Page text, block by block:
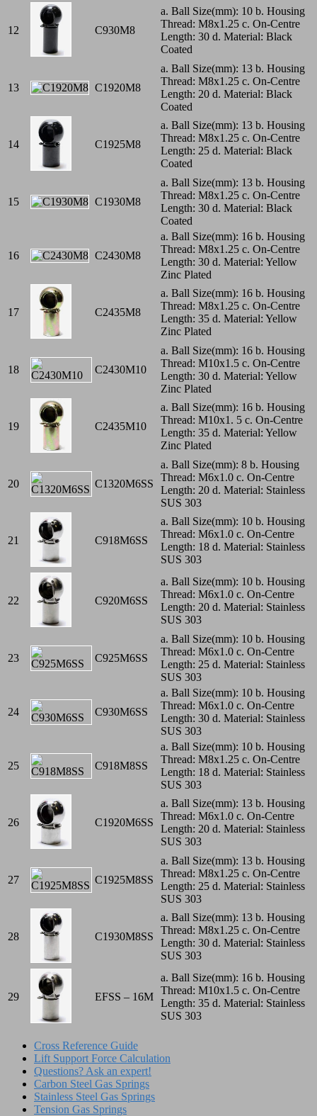
12 C930M8
a. Ball Size(mm): 10 b. Housing
Thread: M8x1.25 c. On-Centre
Length: 30 d. Material: Black
Coated
13 C1920M8
a. Ball Size(mm): 13 b. Housing
Thread: M8x1.25 c. On-Centre
Length: 20 d. Material: Black
Coated
14 C1925M8
a. Ball Size(mm): 13 b. Housing
Thread: M8x1.25 c. On-Centre
Length: 25 d. Material: Black
Coated
15 C1930M8
a. Ball Size(mm): 13 b. Housing
Thread: M8x1.25 c. On-Centre
Length: 30 d. Material: Black
Coated
16 C2430M8
a. Ball Size(mm): 16 b. Housing
Thread: M8x1.25 c. On-Centre
Length: 30 d. Material: Yellow
Zinc Plated
17 C2435M8
a. Ball Size(mm): 16 b. Housing
Thread: M8x1.25 c. On-Centre
Length: 35 d. Material: Yellow
Zinc Plated
18 C2430M10
a. Ball Size(mm): 16 b. Housing
Thread: M10x1.5 c. On-Centre
Length: 30 d. Material: Yellow
Zinc Plated
19 C2435M10
a. Ball Size(mm): 16 b. Housing
Thread: M10x1. 5 c. On-Centre
Length: 35 d. Material: Yellow
Zinc Plated
20 C1320M6SS
a. Ball Size(mm): 8 b. Housing
Thread: M6x1.0 c. On-Centre
Length: 20 d. Material: Stainless
SUS 303
21 C918M6SS
a. Ball Size(mm): 10 b. Housing
Thread: M6x1.0 c. On-Centre
Length: 18 d. Material: Stainless
SUS 303
22 C920M6SS
a. Ball Size(mm): 10 b. Housing
Thread: M6x1.0 c. On-Centre
Length: 20 d. Material: Stainless
SUS 303
23 C925M6SS
a. Ball Size(mm): 10 b. Housing
Thread: M6x1.0 c. On-Centre
Length: 25 d. Material: Stainless
SUS 303
24 C930M6SS
a. Ball Size(mm): 10 b. Housing
Thread: M6x1.0 c. On-Centre
Length: 30 d. Material: Stainless
SUS 303
25 C918M8SS
a. Ball Size(mm): 10 b. Housing
Thread: M8x1.25 c. On-Centre
Length: 18 d. Material: Stainless
SUS 303
26 C1920M6SS
a. Ball Size(mm): 13 b. Housing
Thread: M6x1.0 c. On-Centre
Length: 20 d. Material: Stainless
SUS 303
27 C1925M8SS
a. Ball Size(mm): 13 b. Housing
Thread: M8x1.25 c. On-Centre
Length: 25 d. Material: Stainless
SUS 303
28 C1930M8SS
a. Ball Size(mm): 13 b. Housing
Thread: M8x1.25 c. On-Centre
Length: 30 d. Material: Stainless
SUS 303
29 EFSS – 16M
a. Ball Size(mm): 16 b. Housing
Thread: M10x1.5 c. On-Centre
Length: 35 d. Material: Stainless
SUS 303
Cross Reference Guide
Lift Support Force Calculation
Questions? Ask an expert!
Carbon Steel Gas Springs
Stainless Steel Gas Springs
Tension Gas Springs